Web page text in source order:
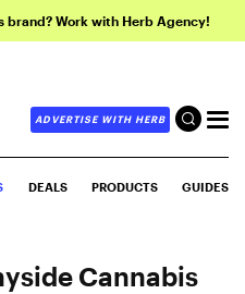
brand? Work with Herb Agency!
ADVERTISE WITH HERB
DEALS PRODUCTS GUIDES
Cannabis